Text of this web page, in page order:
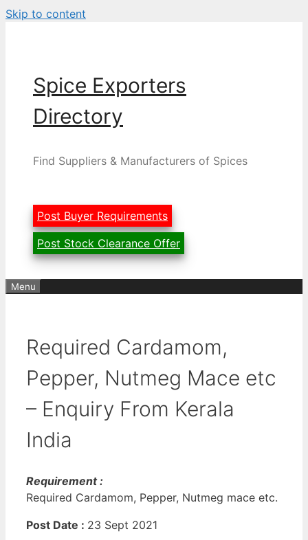
Skip to content
Spice Exporters
Directory
Find Suppliers & Manufacturers of Spices
Post Buyer Requirements
Post Stock Clearance Offer
Menu
Required Cardamom,
Pepper, Nutmeg Mace etc
– Enquiry From Kerala
India
Requirement :
Required Cardamom, Pepper, Nutmeg mace etc.
Post Date : 23 Sept 2021